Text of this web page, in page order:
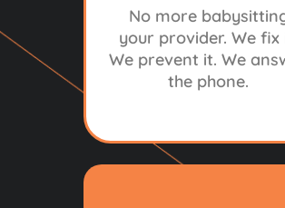
No more
your provider. We fix
We prevent it. We
the phone.